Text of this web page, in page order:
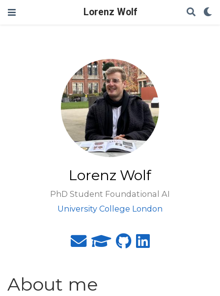
Lorenz Wolf
Lorenz Wolf
PhD Student Foundational AI
University College London
About me